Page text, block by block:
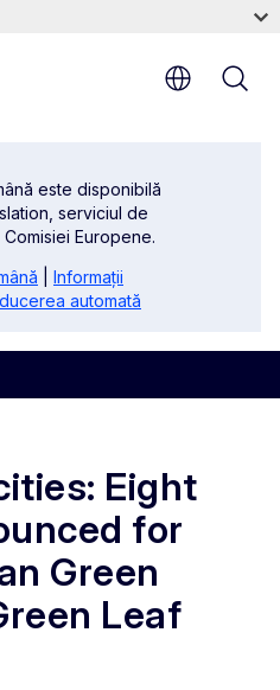
este disponibilă
serviciul de
Europene.
Informații
automată
Eight
for
Green
Leaf